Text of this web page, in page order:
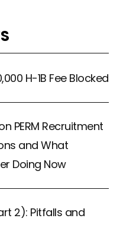
H-1B Fee Blocked
PERM Recruitment
and What
Doing Now
2): Pitfalls and